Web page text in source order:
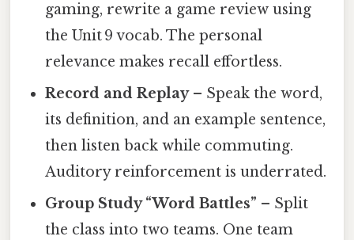
gaming, rewrite a game review using
the Unit 9 vocab. The personal
relevance makes recall effortless.
Record and Replay– Speak the word,
its definition, and an example sentence,
then listen back while commuting.
Auditory reinforcement is underrated.
Group Study “Word Battles” – Split
the class into two teams. One team